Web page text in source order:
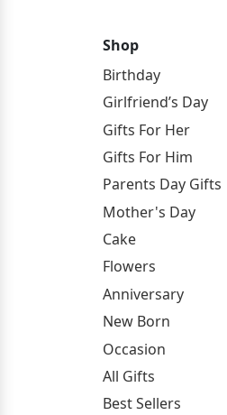
Shop
Birthday
Girlfriend’s Day
Gifts For Her
Gifts For Him
Parents Day Gifts
Mother's Day
Cake
Flowers
Anniversary
New Born
Occasion
All Gifts
Best Sellers